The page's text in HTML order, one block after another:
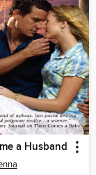
a Husband